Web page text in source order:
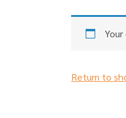
Return to